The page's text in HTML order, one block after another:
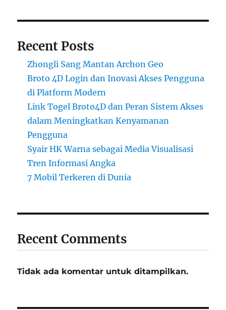
Recent Posts
Zhongli Sang Mantan Archon Geo
Broto 4D Login dan Inovasi Akses Pengguna
di Platform Modern
Link Togel Broto4D dan Peran Sistem Akses
dalam Meningkatkan Kenyamanan
Pengguna
Syair HK Warna sebagai Media Visualisasi
Tren Informasi Angka
7 Mobil Terkeren di Dunia
Recent Comments
Tidak ada komentar untuk ditampilkan.